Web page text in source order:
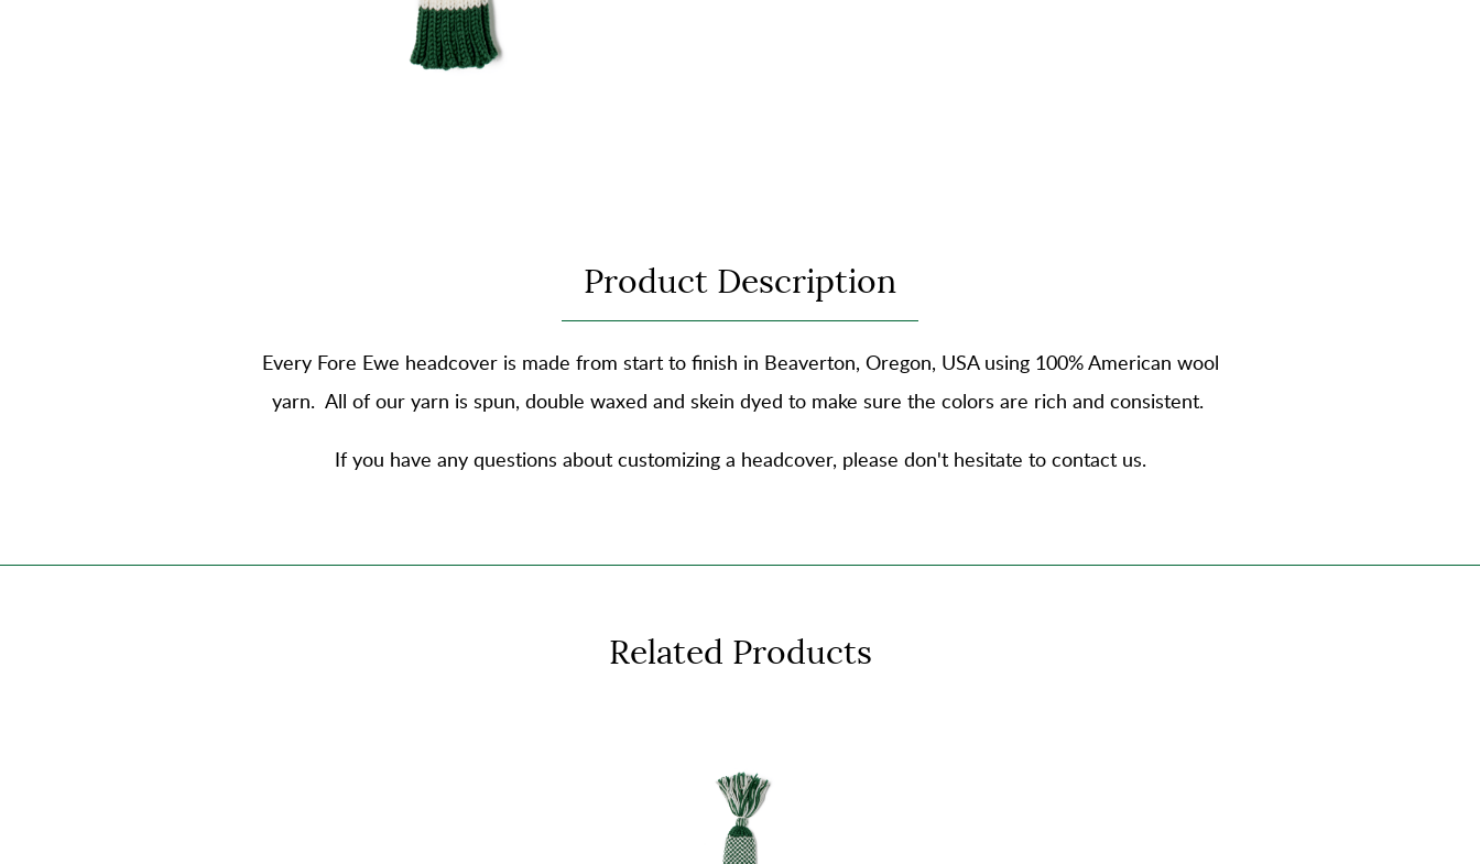
Product Description
Every Fore Ewe headcover is made from start to finish in Beaverton, Oregon, USA using100% American wool
yarn. All of our yarn is spun, double waxed and skein dyed to make sure the colors are rich and consistent.
If you have any questions about customizing a headcover, please don't hesitate to contact us.
Related Products